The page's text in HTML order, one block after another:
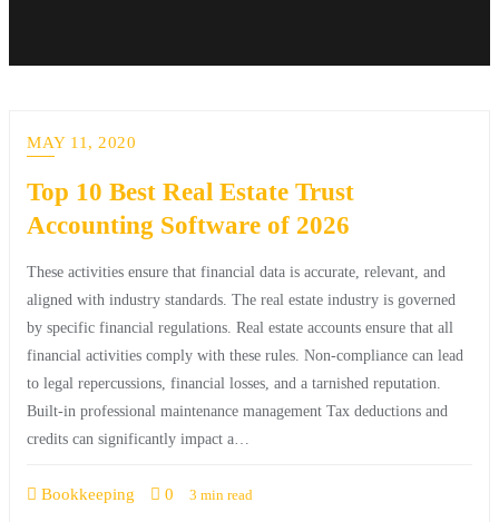
MAY 11, 2020
Top 10 Best Real Estate Trust
Accounting Software of 2026
These activities ensure that financial data is accurate, relevant, and
aligned with industry standards. The real estate industry is governed
by specific financial regulations. Real estate accounts ensure that all
financial activities comply with these rules. Non-compliance can lead
to legal repercussions, financial losses, and a tarnished reputation.
Built-in professional maintenance management Tax deductions and
credits can significantly impact a…
Bookkeeping 0 3 min read